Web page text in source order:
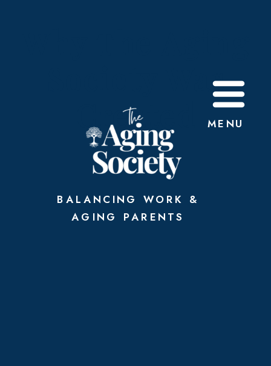
Society Was
Created
BALANCING WORK &
AGING PARENTS
MENU